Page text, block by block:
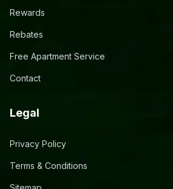
Rewards
Rebates
Free Apartment Service
Contact
Legal
Privacy Policy
Terms & Conditions